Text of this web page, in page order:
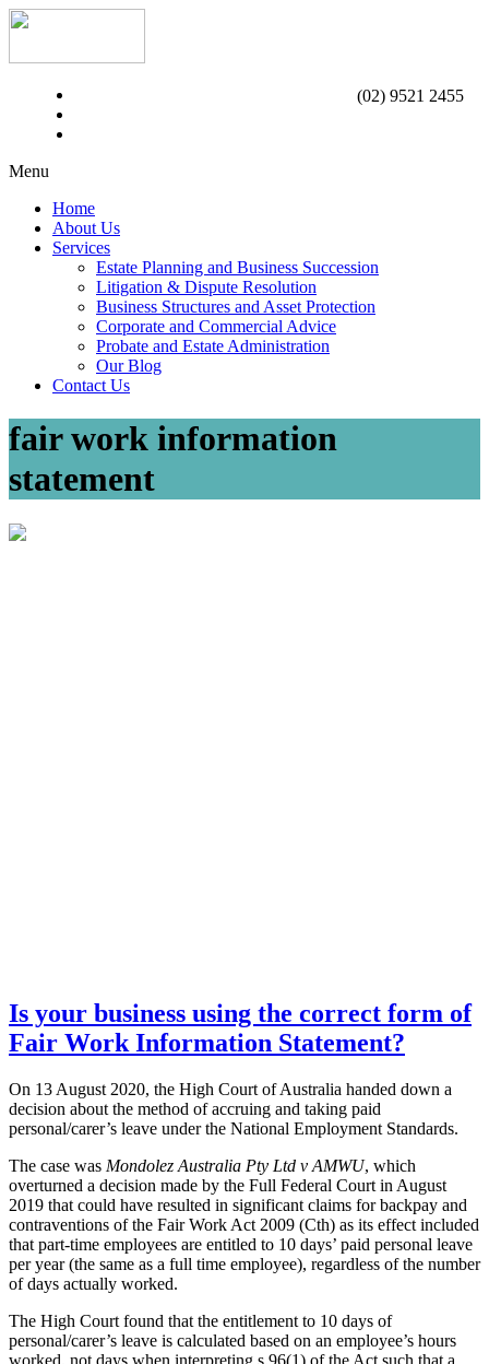
(02) 9521 2455
Menu
Home
About Us
Services
Estate Planning and Business Succession
Litigation & Dispute Resolution
Business Structures and Asset Protection
Corporate and Commercial Advice
Probate and Estate Administration
Our Blog
Contact Us
fair work information
statement
Is your business using the correct form of
Fair Work Information Statement?
On 13 August 2020, the High Court of Australia handed down a
decision about the method of accruing and taking paid
personal/carer’s leave under the National Employment Standards.
The case was Mondolez Australia Pty Ltd v AMWU, which
overturned a decision made by the Full Federal Court in August
2019 that could have resulted in significant claims for backpay and
contraventions of the Fair Work Act 2009 (Cth) as its effect included
that part-time employees are entitled to 10 days’ paid personal leave
per year (the same as a full time employee), regardless of the number
of days actually worked.
The High Court found that the entitlement to 10 days of
personal/carer’s leave is calculated based on an employee’s hours
worked, not days when interpreting s.96(1) of the Act such that a